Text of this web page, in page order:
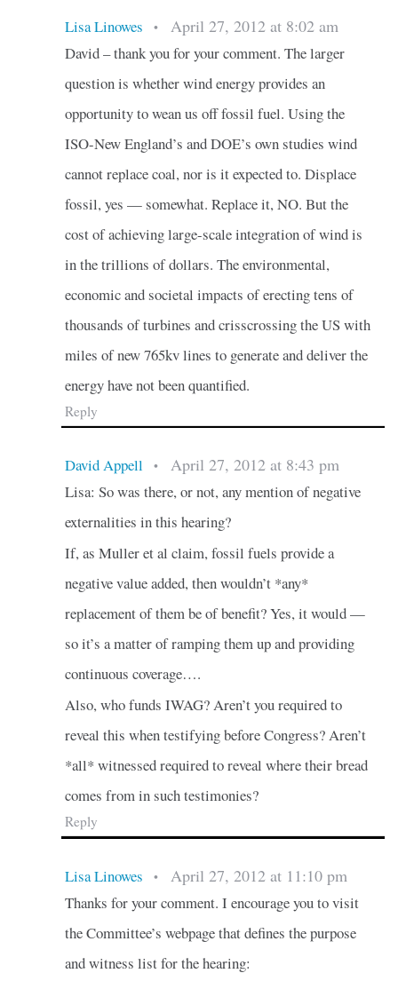
Lisa Linowes • April 27, 2012 at 8:02 am
David – thank you for your comment. The larger
question is whether wind energy provides an
opportunity to wean us off fossil fuel. Using the
ISO-New England’s and DOE’s own studies wind
cannot replace coal, nor is it expected to. Displace
fossil, yes — somewhat. Replace it, NO. But the
cost of achieving large-scale integration of wind is
in the trillions of dollars. The environmental,
economic and societal impacts of erecting tens of
thousands of turbines and crisscrossing the US with
miles of new 765kv lines to generate and deliver the
energy have not been quantified.
Reply
David Appell • April 27, 2012 at 8:43 pm
Lisa: So was there, or not, any mention of negative
externalities in this hearing?
If, as Muller et al claim, fossil fuels provide a
negative value added, then wouldn’t *any*
replacement of them be of benefit? Yes, it would —
so it’s a matter of ramping them up and providing
continuous coverage….
Also, who funds IWAG? Aren’t you required to
reveal this when testifying before Congress? Aren’t
*all* witnessed required to reveal where their bread
comes from in such testimonies?
Reply
Lisa Linowes • April 27, 2012 at 11:10 pm
Thanks for your comment. I encourage you to visit
the Committee’s webpage that defines the purpose
and witness list for the hearing: